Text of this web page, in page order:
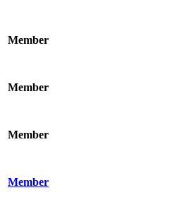
Member
Member
Member
Member